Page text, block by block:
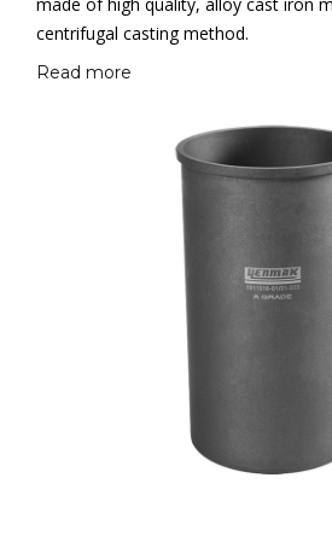
centrifugal casting method.
Read more